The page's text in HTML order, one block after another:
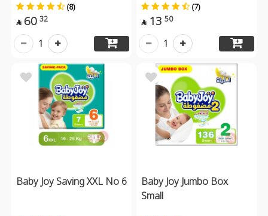
(8)
 60 32
1
(7)
 13 50
1
Baby Joy Saving XXL No 6
Baby Joy Jumbo Box
Small